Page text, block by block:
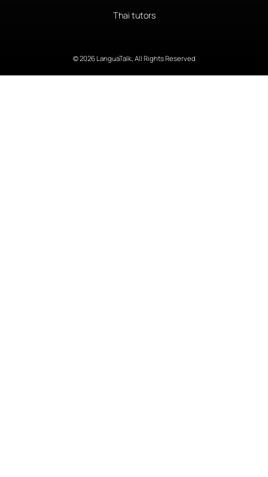
Thai tutors
© 2026 LanguaTalk, All Rights Reserved